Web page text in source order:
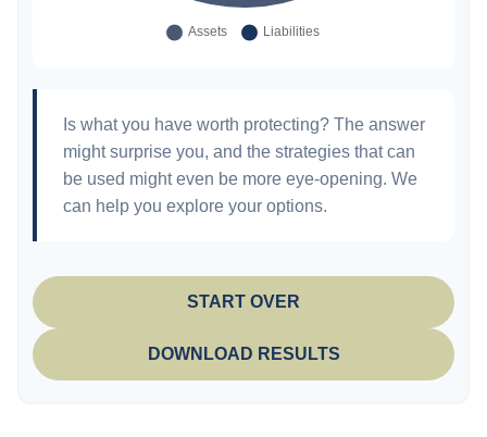
Is what you have worth protecting? The answer
might surprise you, and the strategies that can
be used might even be more eye-opening. We
can help you explore your options.
START OVER
DOWNLOAD RESULTS